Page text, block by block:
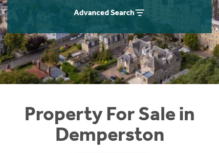
Advanced Search
Property For Sale in
Demperston
Instant Rental Valuation
Short Term Let Licence & Obligation Guide
Rettie Financial Services
Think Mortgages. Think Rettie.
Home Buying App
LBTT Calculator